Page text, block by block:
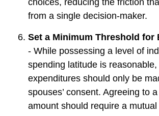
choices, reducing the friction
from a single decision-maker.
Set a Minimum Threshold for
- While possessing a level of
spending latitude is
expenditures should only be
spouses’ consent. Agreeing to
amount should require a